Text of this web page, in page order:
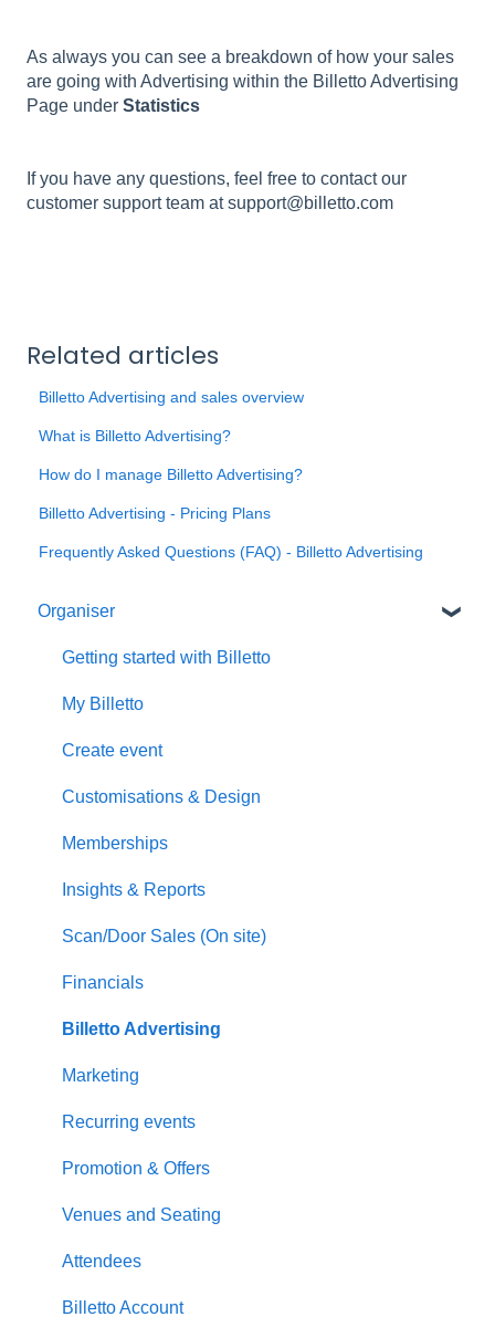
As always you can see a breakdown of how your sales
are going with Advertising within the Billetto Advertising
Page under Statistics
If you have any questions, feel free to contact our
customer support team at support@billetto.com
Related articles
Billetto Advertising and sales overview
What is Billetto Advertising?
How do I manage Billetto Advertising?
Billetto Advertising - Pricing Plans
Frequently Asked Questions (FAQ) - Billetto Advertising
Organiser
Getting started with Billetto
My Billetto
Create event
Customisations & Design
Memberships
Insights & Reports
Scan/Door Sales (On site)
Financials
Billetto Advertising
Marketing
Recurring events
Promotion & Offers
Venues and Seating
Attendees
Billetto Account